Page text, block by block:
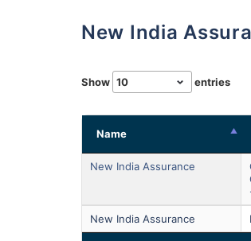
New India
Show entries
Name
New India Assurance
New India Assurance